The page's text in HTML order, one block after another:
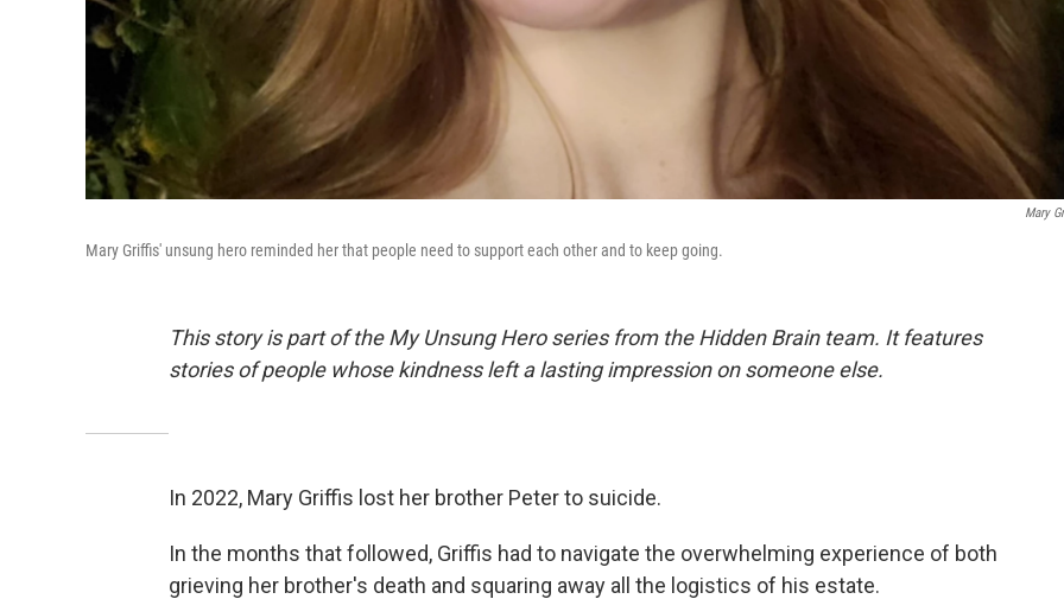
Mary
Mary Griffis' unsung hero reminded her that people need to support each other and to keep going.
This story is part of the My Unsung Hero series from the Hidden Brain team. It features
stories of people whose kindness left a lasting impression on someone else.
In 2022, Mary Griffis lost her brother Peter to suicide.
In the months that followed, Griffis had to navigate the overwhelming experience of both
grieving her brother's death and squaring away all the logistics of his estate.